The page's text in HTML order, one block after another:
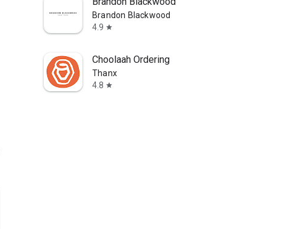
Brandon Blackwood
4.9 star
Choolaah Ordering
Thanx
4.8 star